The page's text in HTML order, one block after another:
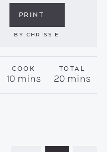
PRINT
BY CHRISSIE
COOK
10minutes
mins
TOTAL
20minutes
mins